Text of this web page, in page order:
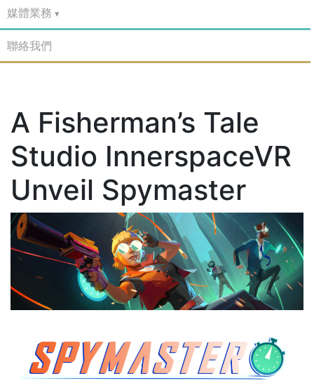
媒體業務
聯絡我們
A Fisherman’s Tale
Studio InnerspaceVR
Unveil Spymaster